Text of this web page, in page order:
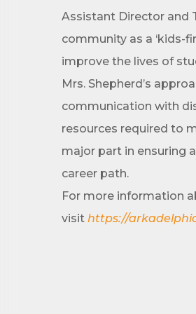
Assistant Director and
community as a ‘kids-
improve the lives of
Mrs. Shepherd’s
communication with
resources required to
major part in ensuring
career path.
For more information
visit https://